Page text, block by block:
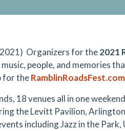
Organizers for the2021
people, and memories
for theRamblinRoadsFest.com
18 venues all in one
the Levitt Pavilion, Arlington
including Jazz in the